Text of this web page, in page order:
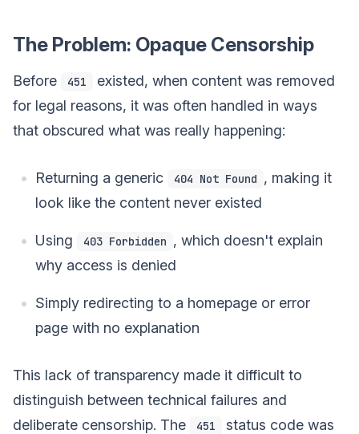
The Problem: Opaque Censorship
Before 451
existed, when content was removed
for legal reasons, it was often handled in ways
that obscured what was really happening:
Returning a generic 404 Not Found , making it
look like the content never existed
Using 403 Forbidden , which doesn't explain
why access is denied
Simply redirecting to a homepage or error
page with no explanation
This lack of transparency made it difficult to
distinguish between technical failures and
deliberate censorship. The
451
status code was